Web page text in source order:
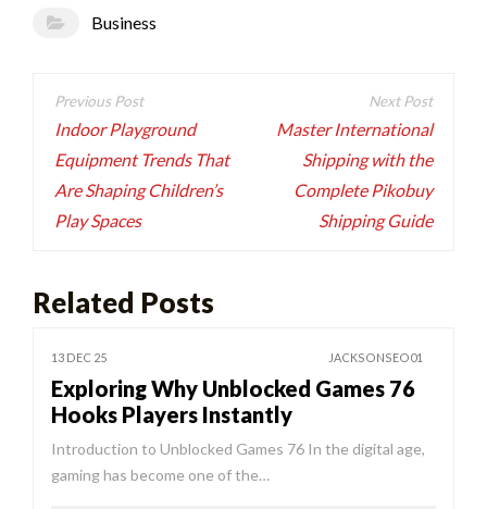
Business
Post
navigation
Indoor Playground
Equipment Trends That
Are Shaping Children’s
Play Spaces
Master International
Shipping with the
Complete Pikobuy
Shipping Guide
Related Posts
13 DEC 25 JACKSONSEO01
Exploring Why Unblocked Games 76
Hooks Players Instantly
Introduction to Unblocked Games 76 In the digital age,
gaming has become one of the…